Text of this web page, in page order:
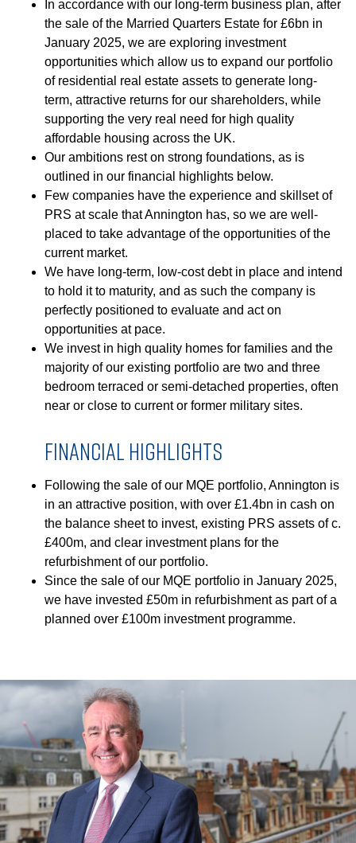
PORTFOLIO
LETTINGS & SALES
CASE STUDIES
CURRENT & UPCOMING PROJECTS
SUSTAINABILITY
OVERVIEW
ENVIRONMENT
SOCIAL
GOVERNANCE
INVESTOR OVERVIEW
RESULTS AND REPORTS
ANNOUNCEMENTS
DOCUMENTS
MEDIA
MEDIA RESOURCES
CONTACT
In accordance with our long-term business plan, after
the sale of the Married Quarters Estate for £6bn in
January 2025, we are exploring investment
opportunities which allow us to expand our portfolio
of residential real estate assets to generate long-
term, attractive returns for our shareholders, while
supporting the very real need for high quality
affordable housing across the UK.
Our ambitions rest on strong foundations, as is
outlined in our financial highlights below.
Few companies have the experience and skillset of
PRS at scale that Annington has, so we are well-
placed to take advantage of the opportunities of the
current market.
We have long-term, low-cost debt in place and intend
to hold it to maturity, and as such the company is
perfectly positioned to evaluate and act on
opportunities at pace.
We invest in high quality homes for families and the
majority of our existing portfolio are two and three
bedroom terraced or semi-detached properties, often
near or close to current or former military sites.
FINANCIAL HIGHLIGHTS
Following the sale of our MQE portfolio, Annington is
in an attractive position, with over £1.4bn in cash on
the balance sheet to invest, existing PRS assets of c.
£400m, and clear investment plans for the
refurbishment of our portfolio.
Since the sale of our MQE portfolio in January 2025,
we have invested £50m in refurbishment as part of a
planned over £100m investment programme.